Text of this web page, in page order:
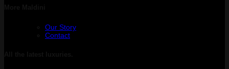
Our Story
Contact